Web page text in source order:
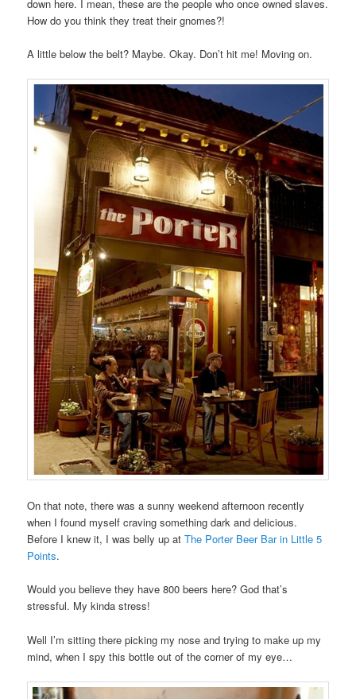
down here. I mean, these are the people who once owned slaves.
How do you think they treat their gnomes?!
A little below the belt? Maybe. Okay. Don’t hit me! Moving on.
On that note, there was a sunny weekend afternoon recently
when I found myself craving something dark and delicious.
Before I knew it, I was belly up atThe Porter Beer Bar in Little 5
Points.
Would you believe they have 800 beers here? God that’s
stressful. My kinda stress!
Well I’m sitting there picking my nose and trying to make up my
mind, when I spy this bottle out of the corner of my eye…